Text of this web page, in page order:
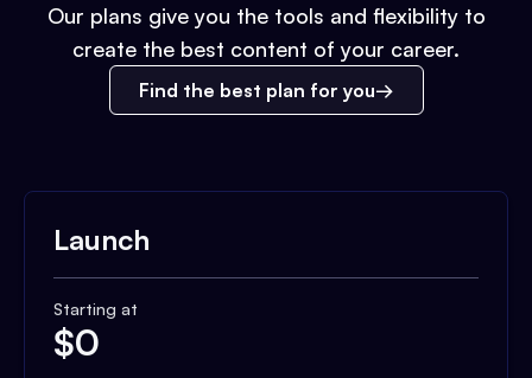
Our plans give you the tools and flexibility to
create the best content of your career.
Find the best plan for you
Launch
Starting at
$0